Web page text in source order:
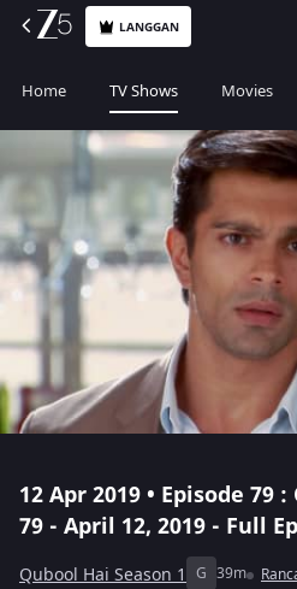
LANGGAN
Home TV Shows Movies
12 Apr 2019 • Episode 79
79 - April 12, 2019 - Full
Qubool Hai Season 1 G 39m